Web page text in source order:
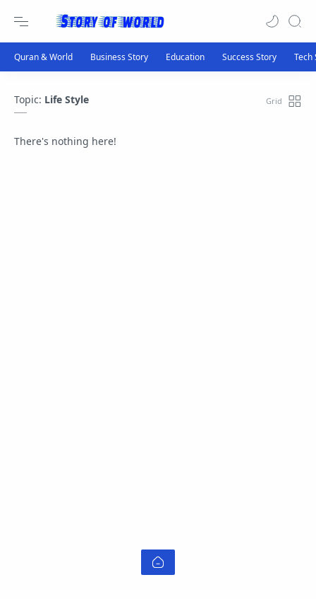
Topic: Life Style
There's nothing here!